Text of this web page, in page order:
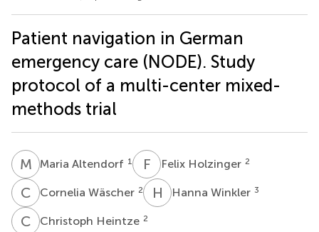
Patient navigation in German
emergency care (NODE). Study
protocol of a multi-center mixed-
methods trial
M AMaria Altendorf 1 F HFelix Holzinger 2
C WCornelia Wäscher 2 H WHanna Winkler 3
C HChristoph Heintze 2